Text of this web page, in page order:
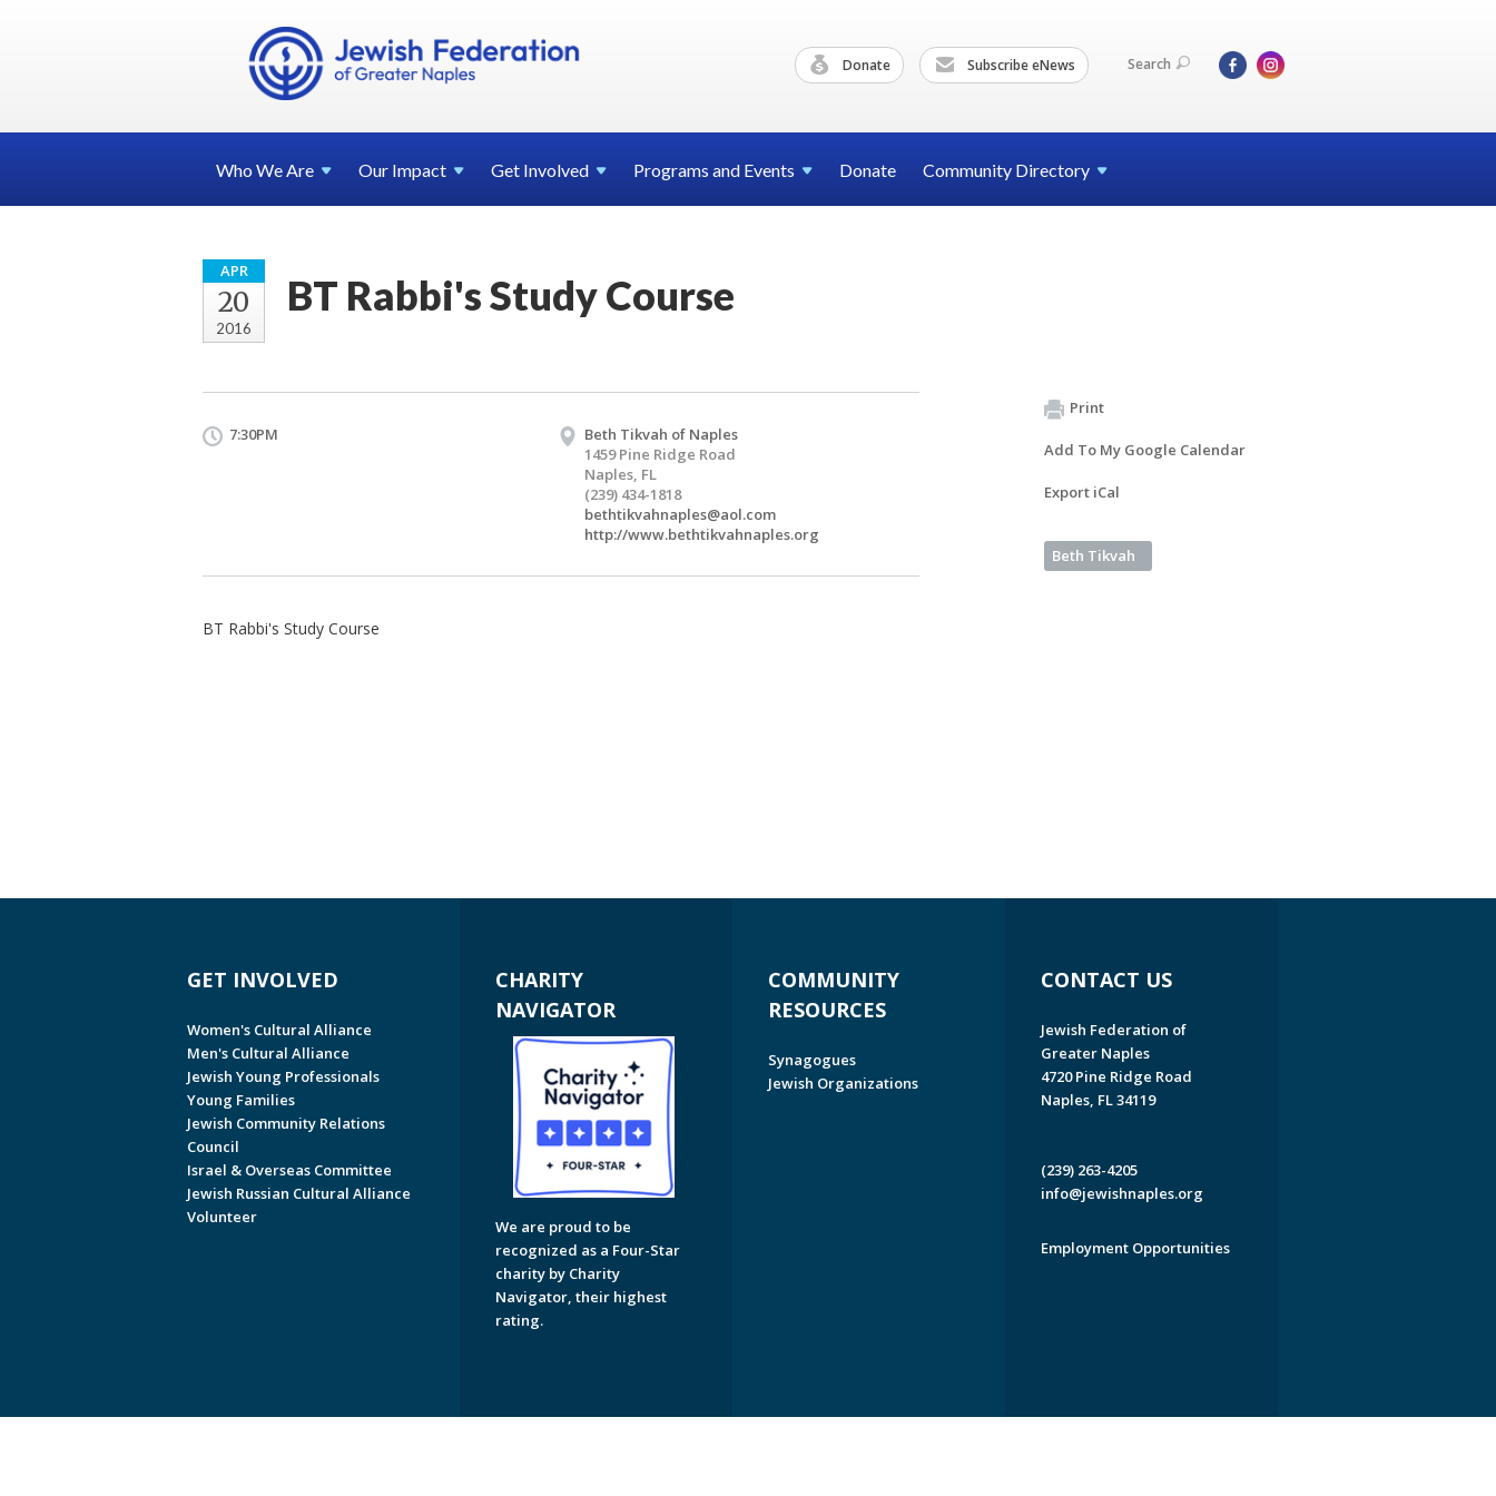
Donate Subscribe eNews Search
Who WeAre Our Impact Get Involved Programs and Events Donate Community Directory
APR
20
2016
BT Rabbi's Study Course
7:30PM
Beth Tikvah of Naples
1459 Pine Ridge Road
Naples, FL
(239) 434-1818
bethtikvahnaples@aol.com
http://www.bethtikvahnaples.org
BT Rabbi's Study Course
Print
Add To My Google Calendar
Export iCal
Beth Tikvah
GET INVOLVED
Women's Cultural Alliance
Men's Cultural Alliance
Jewish Young Professionals
Young Families
Jewish Community Relations
Council
Israel & Overseas Committee
Jewish Russian Cultural Alliance
Volunteer
CHARITY
NAVIGATOR
We are proud to be
recognized as a Four-Star
charity by Charity
Navigator, their highest
rating.
COMMUNITY
RESOURCES
Synagogues
Jewish Organizations
CONTACT US
Jewish Federation of
Greater Naples
4720 Pine Ridge Road
Naples, FL 34119
(239) 263-4205
info@jewishnaples.org
Employment Opportunities